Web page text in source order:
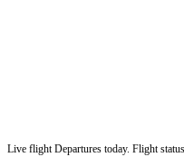
Live flight Departures today. Flight